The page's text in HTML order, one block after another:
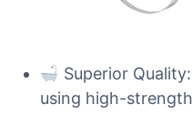
Superior
using high-